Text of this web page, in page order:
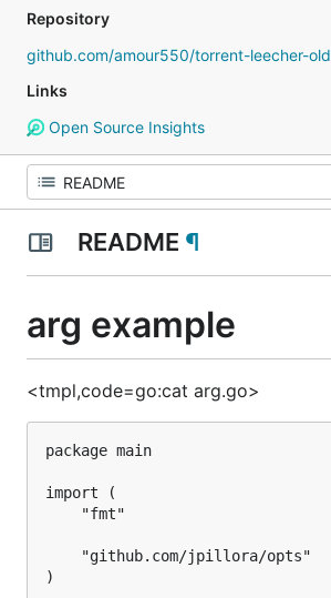
Repository
github.com/amour550/torrent-leecher-old
Links
Open Source Insights
README ¶
arg example
<tmpl,code=go:cat arg.go>
package main
import (
)